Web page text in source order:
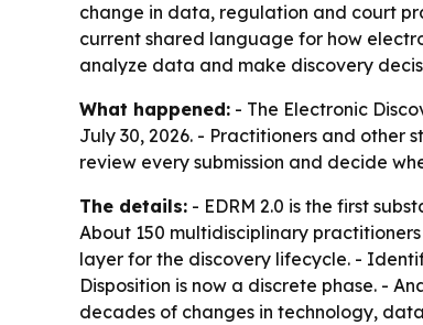
change in data, regulation and court
current shared language for how
analyze data and make discovery
What happened: - The Electronic
July 30, 2026. - Practitioners and
review every submission and decide
The details: - EDRM 2.0 is the first
About 150 multidisciplinary
layer for the discovery lifecycle. -
Disposition is now a discrete phase. -
decades of changes in technology,